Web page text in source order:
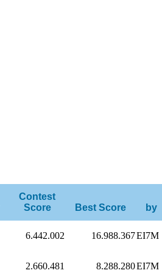
Contest
Score
Best Score by
6.442.002 16.988.367EI7M
2.660.481 8.288.280EI7M